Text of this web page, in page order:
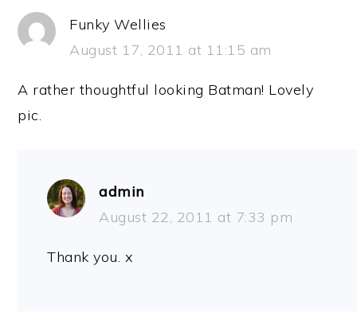
Funky Wellies
August 17, 2011 at 11:15 am
A rather thoughtful looking Batman! Lovely
pic.
admin
August 22, 2011 at 7:33 pm
Thank you. x